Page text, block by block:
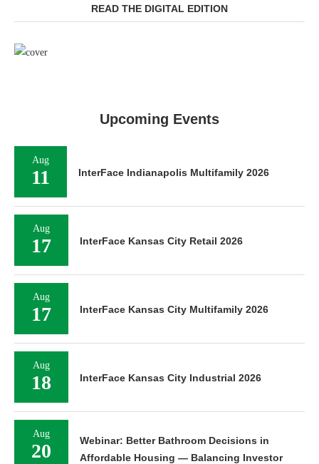
READ THE DIGITAL EDITION
Upcoming Events
Aug
11 InterFace Indianapolis Multifamily 2026
Aug
17 InterFace Kansas City Retail 2026
Aug
17 InterFace Kansas City Multifamily 2026
Aug
18 InterFace Kansas City Industrial 2026
Aug
20
Webinar: Better Bathroom Decisions in
Affordable Housing — Balancing Investor